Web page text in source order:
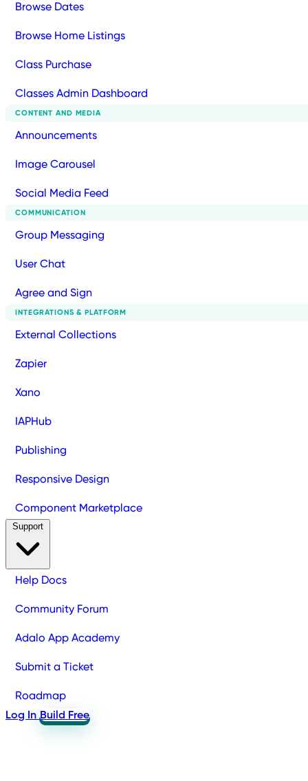
Browse Dates
Browse Home Listings
Class Purchase
Classes Admin Dashboard
CONTENT AND MEDIA
Announcements
Image Carousel
Social Media Feed
COMMUNICATION
Group Messaging
User Chat
Agree and Sign
INTEGRATIONS & PLATFORM
External Collections
Zapier
Xano
IAPHub
Publishing
Responsive Design
Component Marketplace
Help Docs
Community Forum
Adalo App Academy
Submit a Ticket
Roadmap
Log In Build Free